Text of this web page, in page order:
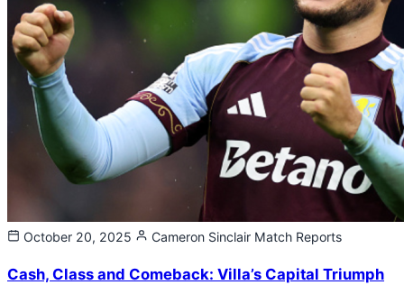
October 20, 2025 Cameron Sinclair Match Reports
Cash, Class and Comeback: Villa’s Capital Triumph